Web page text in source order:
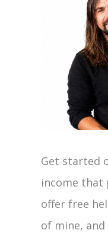
Get started
income that
offer free
of mine, and